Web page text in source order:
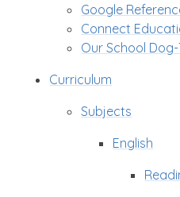
Google
Connect
Our School
Curriculum
Subjects
English